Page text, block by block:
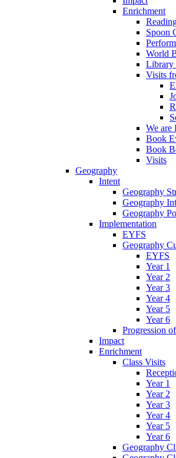
Enrichment
Spoon
World
Library
Visits
We are
Book
Book
Visits
Geography
Intent
Geography
Geography
Geography
Implementation
EYFS
Geography
EYFS
Year 1
Year 2
Year 3
Year 4
Year 5
Year 6
Progression
Impact
Enrichment
Class Visits
Year 1
Year 2
Year 3
Year 4
Year 5
Year 6
Geography